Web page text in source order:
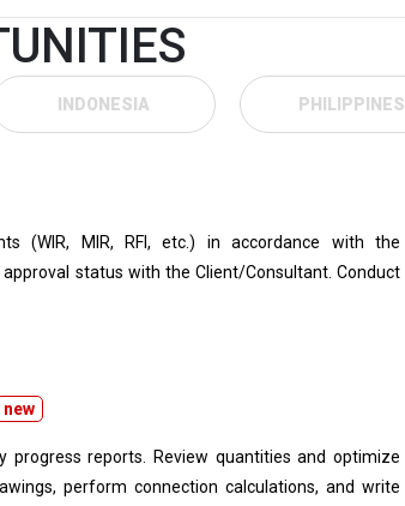
INDONESIA PHILIPPINES
(WIR, MIR, RFI, etc.) in accordance with the
status with the Client/Consultant. Conduct
certificates. Prepare and complete QA/QC
new
quantities and optimize